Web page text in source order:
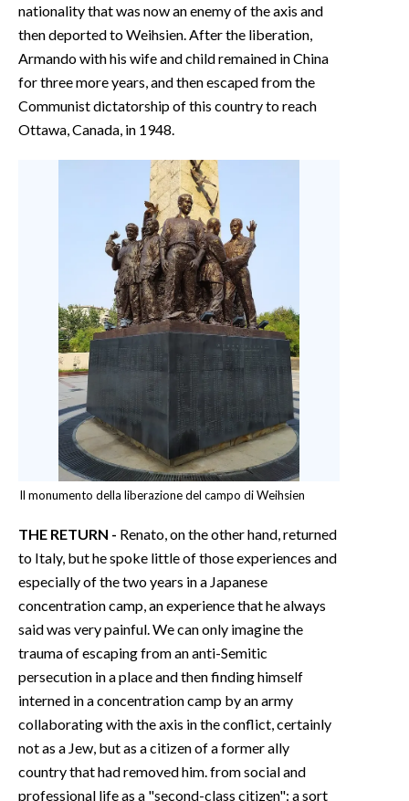
nationality that was now an enemy of the axis and
then deported to Weihsien. After the liberation,
Armando with his wife and child remained in China
for three more years, and then escaped from the
Communist dictatorship of this country to reach
Ottawa, Canada, in 1948.
Il monumento della liberazione del campo di Weihsien
THE RETURN - Renato, on the other hand, returned
to Italy, but he spoke little of those experiences and
especially of the two years in a Japanese
concentration camp, an experience that he always
said was very painful. We can only imagine the
trauma of escaping from an anti-Semitic
persecution in a place and then finding himself
interned in a concentration camp by an army
collaborating with the axis in the conflict, certainly
not as a Jew, but as a citizen of a former ally
country that had removed him. from social and
professional life as a "second-class citizen": a sort